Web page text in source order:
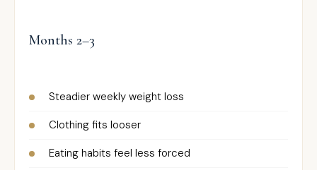
Months 2–3
Steadier weekly weight loss
Clothing fits looser
Eating habits feel less forced